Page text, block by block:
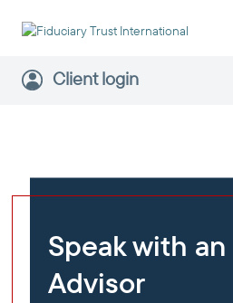
Client login
Speak with an
Advisor